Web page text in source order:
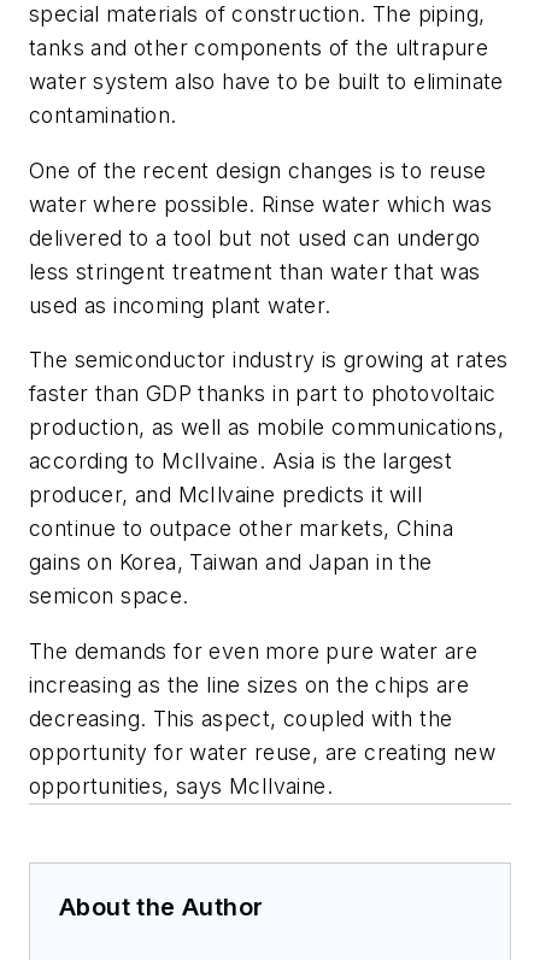
special materials of construction. The piping,
tanks and other components of the ultrapure
water system also have to be built to eliminate
contamination.
One of the recent design changes is to reuse
water where possible. Rinse water which was
delivered to a tool but not used can undergo
less stringent treatment than water that was
used as incoming plant water.
The semiconductor industry is growing at rates
faster than GDP thanks in part to photovoltaic
production, as well as mobile communications,
according to McIlvaine. Asia is the largest
producer, and McIlvaine predicts it will
continue to outpace other markets, China
gains on Korea, Taiwan and Japan in the
semicon space.
The demands for even more pure water are
increasing as the line sizes on the chips are
decreasing. This aspect, coupled with the
opportunity for water reuse, are creating new
opportunities, says McIlvaine.
About the Author